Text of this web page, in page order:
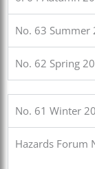
No. 63 Summer
No. 62 Spring
No. 61 Winter
Hazards Forum